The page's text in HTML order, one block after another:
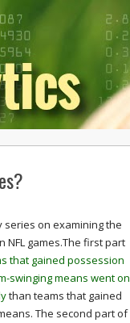
series on examining the
NFL games.The first part
that gained possession
swinging means went on
than teams that gained
The second part of